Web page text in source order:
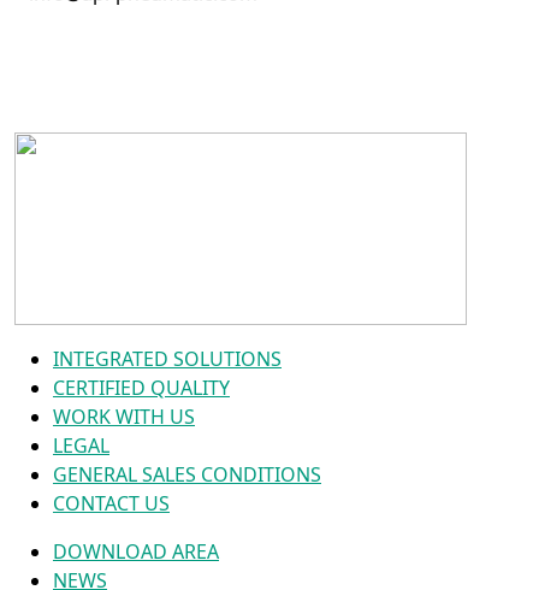
INTEGRATED SOLUTIONS
CERTIFIED QUALITY
WORK WITH US
LEGAL
GENERAL SALES CONDITIONS
CONTACT US
DOWNLOAD AREA
NEWS